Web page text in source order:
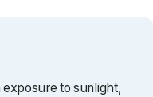
to sunlight,